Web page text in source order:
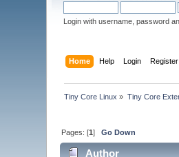
Login with username, password
Home Help Login Register
Tiny Core Linux » Tiny Core
Pages: [1]Go Down
Author